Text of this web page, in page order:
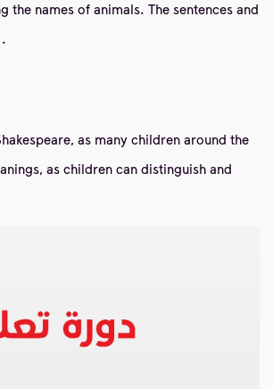
names of animals. The sentences and
.
as many children around the
as children can distinguish and